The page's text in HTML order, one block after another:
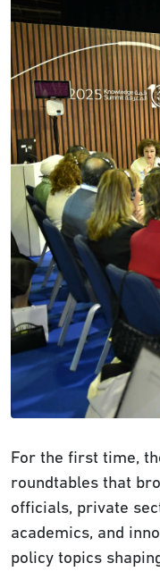
For the first time,
roundtables that
officials, private
academics, and
policy topics